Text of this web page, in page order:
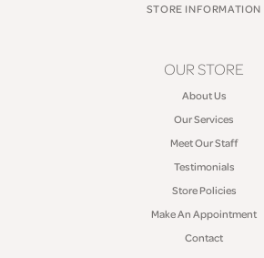
STORE INFORMATION
OUR STORE
About Us
Our Services
Meet Our Staff
Testimonials
Store Policies
Make An Appointment
Contact